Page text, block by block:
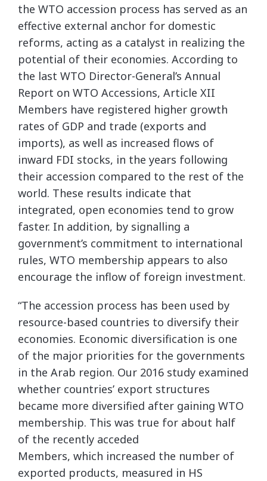
the WTO accession process has served as an
effective external anchor for domestic
reforms, acting as a catalyst in realizing the
potential of their economies. According to
the last WTO Director-General’s Annual
Report on WTO Accessions, Article XII
Members have registered higher growth
rates of GDP and trade (exports and
imports), as well as increased flows of
inward FDI stocks, in the years following
their accession compared to the rest of the
world. These results indicate that
integrated, open economies tend to grow
faster. In addition, by signalling a
government’s commitment to international
rules, WTO membership appears to also
encourage the inflow of foreign investment.
“The accession process has been used by
resource-based countries to diversify their
economies. Economic diversification is one
of the major priorities for the governments
in the Arab region. Our 2016 study examined
whether countries’ export structures
became more diversified after gaining WTO
membership. This was true for about half
of the recently acceded
Members, which increased the number of
exported products, measured in HS